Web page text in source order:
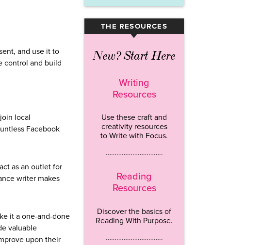
and use it to
control and build
local
Facebook
as an outlet for
writer makes
it a one-and-done
valuable
upon their
THE RESOURCES
▾
New? Start Here
Writing
Resources
Use these craft and
creativity resources
to Write with Focus.
…………………………..
Reading
Resources
Discover the basics of
Reading With Purpose.
…………………………..